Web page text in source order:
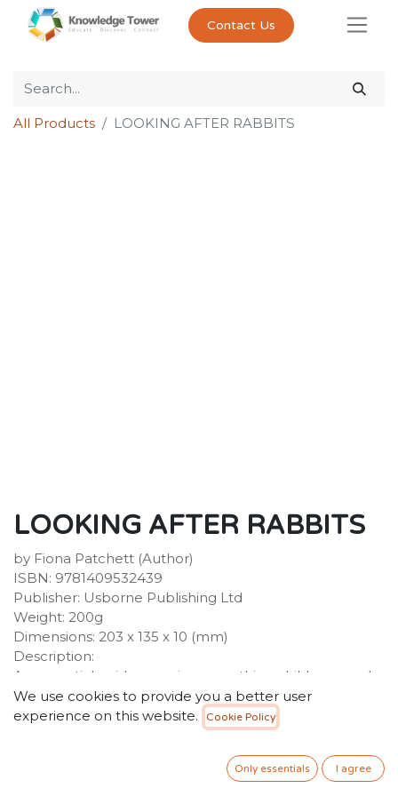
Contact Us
All Products LOOKING AFTER RABBITS
LOOKING AFTER RABBITS
by Fiona Patchett (Author)
ISBN: 9781409532439
Publisher: Usborne Publishing Ltd
Weight: 200g
Dimensions: 203 x 135 x 10 (mm)
Description:
An essential guide covering everything children need
to know to make their pet rabbits feel at home.
Provides lots of useful information on caring for and
understanding rabbits, ranging from feeding and
grooming to toys and hutches, all illustrated with
colour photographs and cartoons. Internet links to
We use cookies to provide you a better user
experience on this website.
Cookie Policy
Only essentials I agree